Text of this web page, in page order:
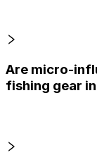
Are micro-
fishing gear